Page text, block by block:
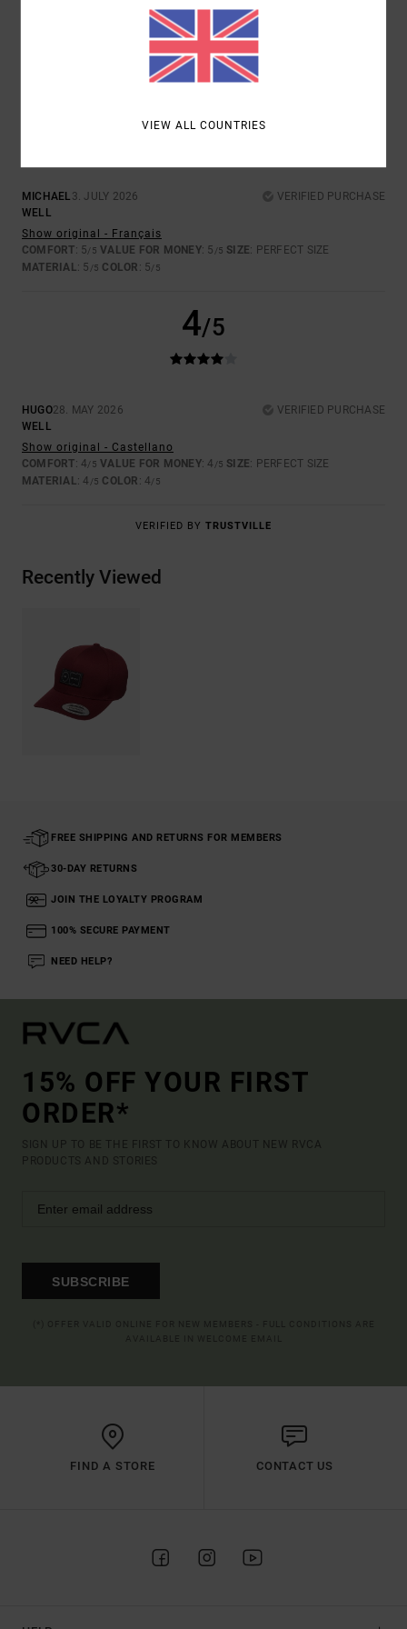
4.5
5/5
MICHAEL 3. JULY 2026
VERIFIED PURCHASE
WELL
Show original - Français
COMFORT: 5/5 VALUE FOR MONEY: 5 /5 SIZE: PERFECT SIZE
MATERIAL: 5 /5 COLOR : 5/5
4/5
HUGO28. MAY 2026
VERIFIED PURCHASE
WELL
Show original - Castellano
COMFORT: 4/5 VALUE FOR MONEY: 4 /5 SIZE: PERFECT SIZE
MATERIAL: 4 /5 COLOR : 4/5
VERIFIED BY TRUSTVILLE
Recently Viewed
FREE SHIPPING AND RETURNS FOR MEMBERS
30-DAY RETURNS
JOIN THE LOYALTY PROGRAM
100% SECURE PAYMENT
NEED HELP?
15% OFF YOUR FIRST
ORDER*
SIGN UP TO BE THE FIRST TO KNOW ABOUT NEW RVCA
PRODUCTS AND STORIES
SUBSCRIBE
FIND A STORE CONTACT US
VIEW ALL COUNTRIES